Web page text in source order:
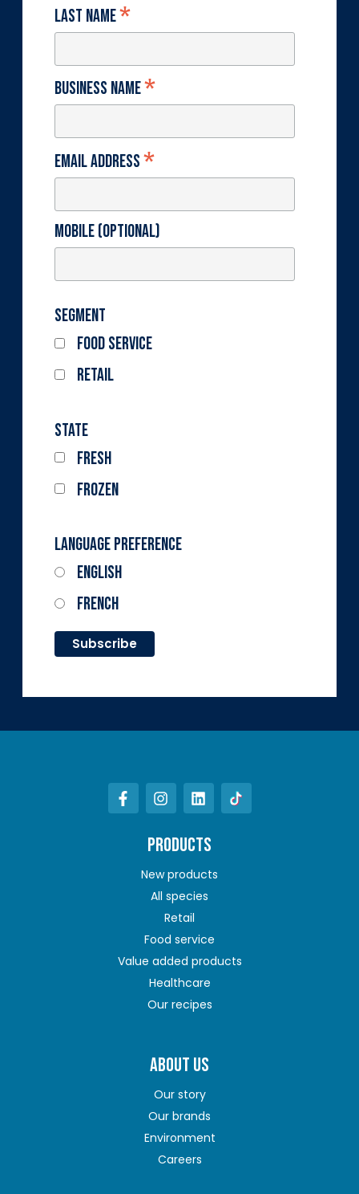
Last Name*
Business Name*
Email Address*
Mobile (optional)
Segment
Food Service
Retail
State
Fresh
Frozen
Language Preference
English
French
PRODUCTS
New products
All species
Retail
Food service
Value added products
Healthcare
Our recipes
ABOUT US
Our story
Our brands
Environment
Careers